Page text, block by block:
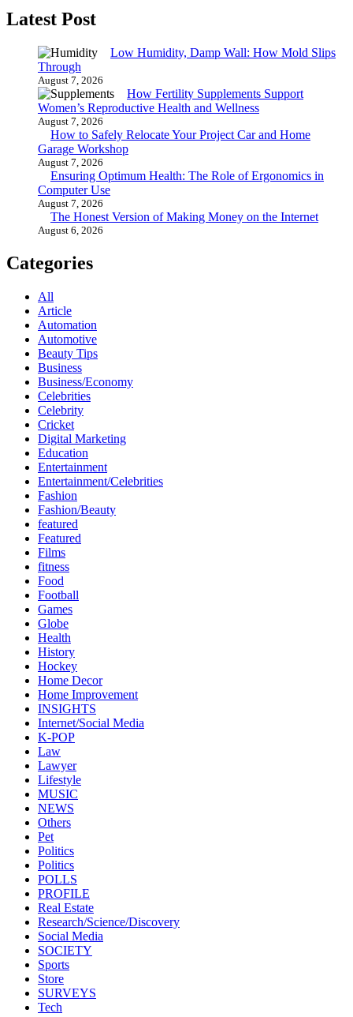
Latest Post
Low Humidity, Damp Wall: How Mold Slips
Through
August 7, 2026
How Fertility Supplements Support
Women’s Reproductive Health and Wellness
August 7, 2026
How to Safely Relocate Your Project Car and Home
Garage Workshop
August 7, 2026
Ensuring Optimum Health: The Role of Ergonomics in
Computer Use
August 7, 2026
The Honest Version of Making Money on the Internet
August 6, 2026
Categories
All
Article
Automation
Automotive
Beauty Tips
Business
Business/Economy
Celebrities
Celebrity
Cricket
Digital Marketing
Education
Entertainment
Entertainment/Celebrities
Fashion
Fashion/Beauty
featured
Featured
Films
fitness
Food
Football
Games
Globe
Health
History
Hockey
Home Decor
Home Improvement
INSIGHTS
Internet/Social Media
K-POP
Law
Lawyer
Lifestyle
MUSIC
NEWS
Others
Pet
Politics
Politics
POLLS
PROFILE
Real Estate
Research/Science/Discovery
Social Media
SOCIETY
Sports
Store
SURVEYS
Tech